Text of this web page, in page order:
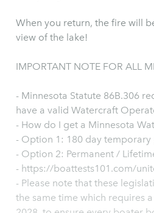
When you return, the fire will
view of the lake!
IMPORTANT NOTE FOR ALL
- Minnesota Statute 86B.306
have a valid Watercraft
- How do I get a Minnesota
- Option 1: 180 day
- Option 2: Permanent /
- https://boattests101.com/
- Please note that these
the same time which requires